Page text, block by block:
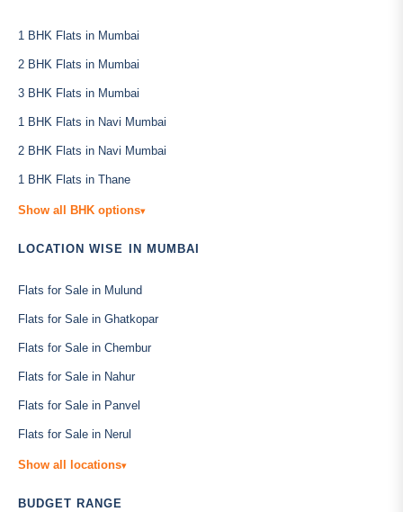
1 BHK Flats in Mumbai
2 BHK Flats in Mumbai
3 BHK Flats in Mumbai
1 BHK Flats in Navi Mumbai
2 BHK Flats in Navi Mumbai
1 BHK Flats in Thane
Show all BHK options▾
LOCATION WISE IN MUMBAI
Flats for Sale in Mulund
Flats for Sale in Ghatkopar
Flats for Sale in Chembur
Flats for Sale in Nahur
Flats for Sale in Panvel
Flats for Sale in Nerul
Show all locations▾
BUDGET RANGE